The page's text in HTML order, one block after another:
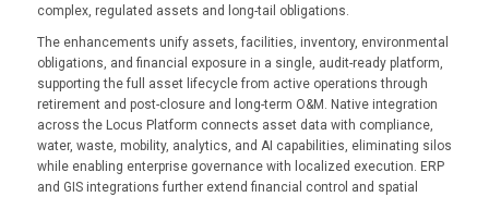
complex, regulated assets and long-tail obligations.
The enhancements unify assets, facilities, inventory, environmental
obligations, and financial exposure in a single, audit-ready platform,
supporting the full asset lifecycle from active operations through
retirement and post-closure and long-term O&M. Native integration
across the Locus Platform connects asset data with compliance,
water, waste, mobility, analytics, and AI capabilities, eliminating silos
while enabling enterprise governance with localized execution. ERP
and GIS integrations further extend financial control and spatial